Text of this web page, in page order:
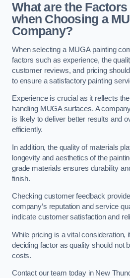
What are the
when Choosing a
Company?
When selecting a MUGA painting
factors such as experience, the
customer reviews, and pricing
to ensure a satisfactory painting
Experience is crucial as it reflects
handling MUGA surfaces. A
is likely to deliver better results and
efficiently.
In addition, the quality of materials
longevity and aesthetics of the
grade materials ensures durability
finish.
Checking customer feedback
company’s reputation and service
indicate customer satisfaction and
While pricing is a vital consideration,
deciding factor as quality should not
costs.
Contact our team today in New